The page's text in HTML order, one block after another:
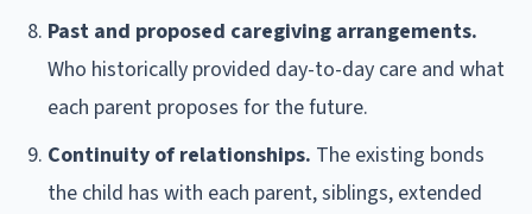
Past and proposed caregiving arrangements.
Who historically provided day-to-day care and what
each parent proposes for the future.
Continuity of relationships. The existing bonds
the child has with each parent, siblings, extended